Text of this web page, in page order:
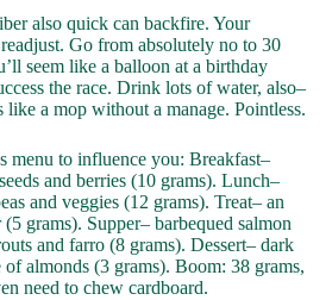
also quick can backfire. Your
Go from absolutely no to 30
seem like a balloon at a birthday
the race. Drink lots of water, also–
a mop without a manage. Pointless.
menu to influence you: Breakfast–
and berries (10 grams). Lunch–
and veggies (12 grams). Treat– an
grams). Supper– barbequed salmon
and farro (8 grams). Dessert– dark
almonds (3 grams). Boom: 38 grams,
need to chew cardboard.